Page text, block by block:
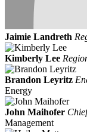
Jaimie Landreth
Kimberly Lee
Brandon Leyritz
Energy
John Maihofer
Management